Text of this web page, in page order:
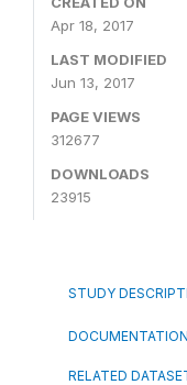
Apr 18, 2017
LAST MODIFIED
Jun 13, 2017
PAGE VIEWS
312677
DOWNLOADS
23915
STUDY
DOCUMENTATION
RELATED